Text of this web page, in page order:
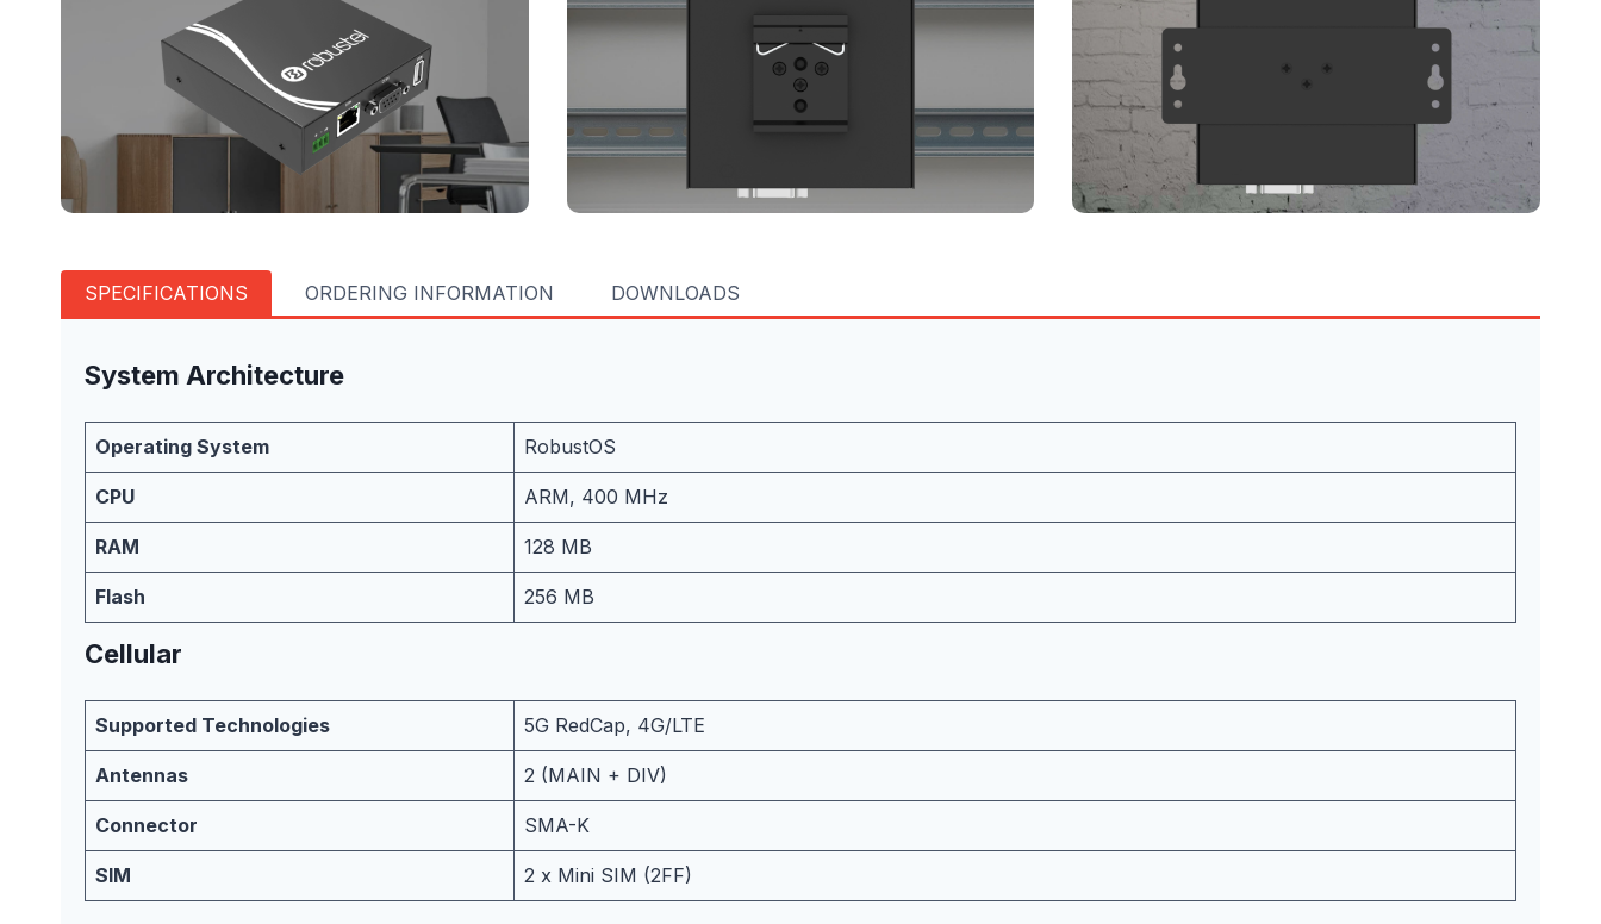
SPECIFICATIONS ORDERING INFORMATION DOWNLOADS
System Architecture
Operating System RobustOS
CPU ARM, 400 MHz
RAM 128 MB
Flash 256 MB
Cellular
Supported Technologies 5G RedCap, 4G/LTE
Antennas 2 (MAIN + DIV)
Connector SMA-K
SIM 2 x Mini SIM (2FF)